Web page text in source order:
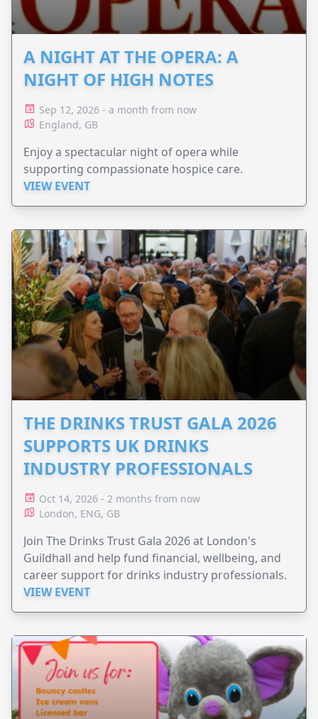
A NIGHT AT THE OPERA: A
NIGHT OF HIGH NOTES
Sep 12, 2026 - a month from now
England, GB
Enjoy a spectacular night of opera while
supporting compassionate hospice care.
VIEW EVENT
THE DRINKS TRUST GALA 2026
SUPPORTS UK DRINKS
INDUSTRY PROFESSIONALS
Oct 14, 2026 - 2 months from now
London, ENG, GB
Join The Drinks Trust Gala 2026 at London's
Guildhall and help fund financial, wellbeing, and
career support for drinks industry professionals.
VIEW EVENT